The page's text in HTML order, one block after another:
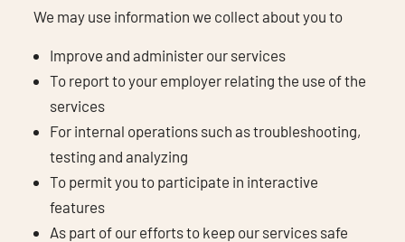
We may use information we collect about you to
Improve and administer our services
To report to your employer relating the use of the
services
For internal operations such as troubleshooting,
testing and analyzing
To permit you to participate in interactive
features
As part of our efforts to keep our services safe